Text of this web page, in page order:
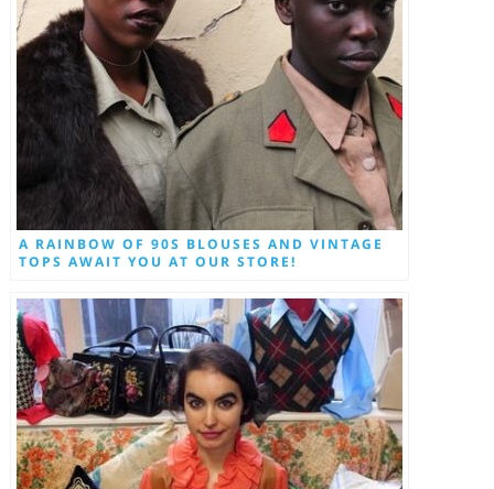
A RAINBOW OF 90S BLOUSES AND VINTAGE
TOPS AWAIT YOU AT OUR STORE!